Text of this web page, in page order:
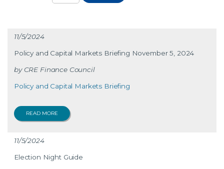
11/5/2024
Policy and Capital Markets Briefing November 5, 2024
CRE Finance Council
Policy and Capital Markets Briefing
READ MORE
11/5/2024
Election Night Guide